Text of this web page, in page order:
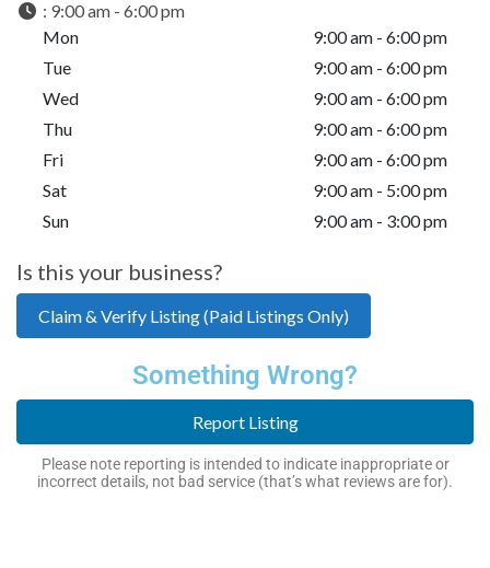
: 9:00 am - 6:00 pm
Mon
9:00 am - 6:00 pm
Tue
9:00 am - 6:00 pm
Wed
9:00 am - 6:00 pm
Thu
9:00 am - 6:00 pm
Fri
9:00 am - 6:00 pm
Sat
9:00 am - 5:00 pm
Sun
9:00 am - 3:00 pm
Is this your business?
Claim & Verify Listing (Paid Listings Only)
Something Wrong?
Report Listing
Please note reporting is intended to indicate inappropriate or
incorrect details, not bad service (that’s what reviews are for).